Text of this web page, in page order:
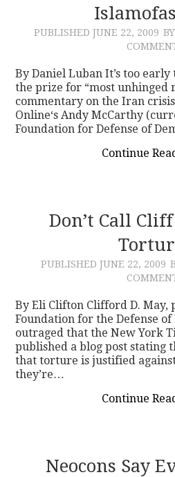
PUBLISHED JUNE 22, 2009
By Daniel Luban It’s too
the prize for “most unhinged
commentary on the Iran
Online‘s Andy McCarthy
Foundation for Defense of
Continue
Don’t Call
PUBLISHED JUNE 22, 2009
By Eli Clifton Clifford D. May,
Foundation for the Defense of
outraged that the New York
published a blog post stating
that torture is justified
they’re…
Continue
Neocons Say